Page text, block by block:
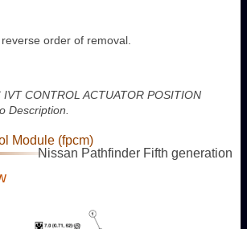
order of removal.
CONTROL ACTUATOR POSITION
Description.
Module (fpcm)
Nissan Pathfinder Fifth generation